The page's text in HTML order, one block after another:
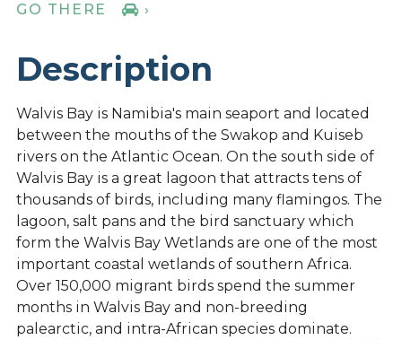
GO THERE
›
Description
Walvis Bay is Namibia's main seaport and located
between the mouths of the Swakop and Kuiseb
rivers on the Atlantic Ocean. On the south side of
Walvis Bay is a great lagoon that attracts tens of
thousands of birds, including many flamingos. The
lagoon, salt pans and the bird sanctuary which
form the Walvis Bay Wetlands are one of the most
important coastal wetlands of southern Africa.
Over 150,000 migrant birds spend the summer
months in Walvis Bay and non-breeding
palearctic, and intra-African species dominate.